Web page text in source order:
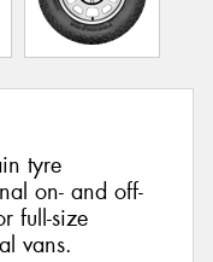
tyre
on- and off-
full-size
vans.